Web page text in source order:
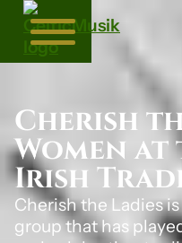
Cherish
Women
Irish
Cherish the Ladies
group that has